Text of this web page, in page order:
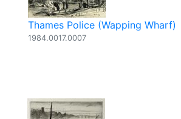
Thames Police (Wapping Wharf)
1984.0017.0007